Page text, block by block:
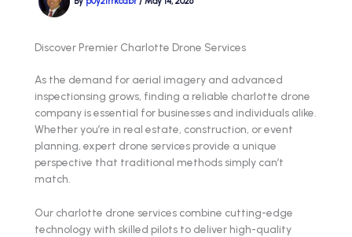
Discover Premier Charlotte Drone Services
As the demand for aerial imagery and advanced
inspectionsing grows, finding a reliable charlotte drone
company is essential for businesses and individuals alike.
Whether you’re in real estate, construction, or event
planning, expert drone services provide a unique
perspective that traditional methods simply can’t
match.
Our charlotte drone services combine cutting-edge
technology with skilled pilots to deliver high-quality